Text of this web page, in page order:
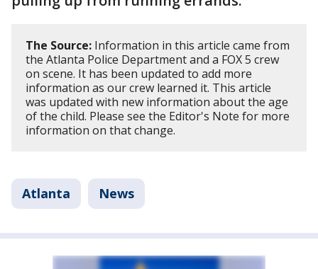
The Source: Information in this article came from
the Atlanta Police Department and a FOX 5 crew
on scene. It has been updated to add more
information as our crew learned it. This article
was updated with new information about the age
of the child. Please see the Editor's Note for more
information on that change.
Atlanta News